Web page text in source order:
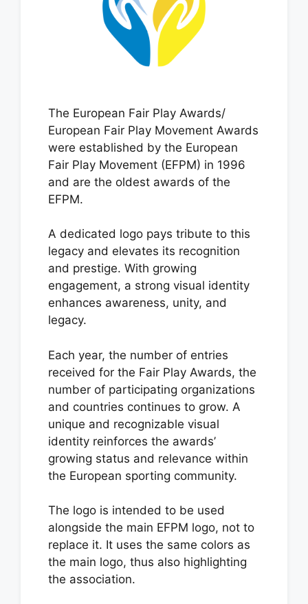
The European Fair Play Awards/
European Fair Play Movement Awards
were established by the European
Fair Play Movement (EFPM) in 1996
and are the oldest awards of the
EFPM.
A dedicated logo pays tribute to this
legacy and elevates its recognition
and prestige. With growing
engagement, a strong visual identity
enhances awareness, unity, and
legacy.
Each year, the number of entries
received for the Fair Play Awards, the
number of participating organizations
and countries continues to grow. A
unique and recognizable visual
identity reinforces the awards’
growing status and relevance within
the European sporting community.
The logo is intended to be used
alongside the main EFPM logo, not to
replace it. It uses the same colors as
the main logo, thus also highlighting
the association.